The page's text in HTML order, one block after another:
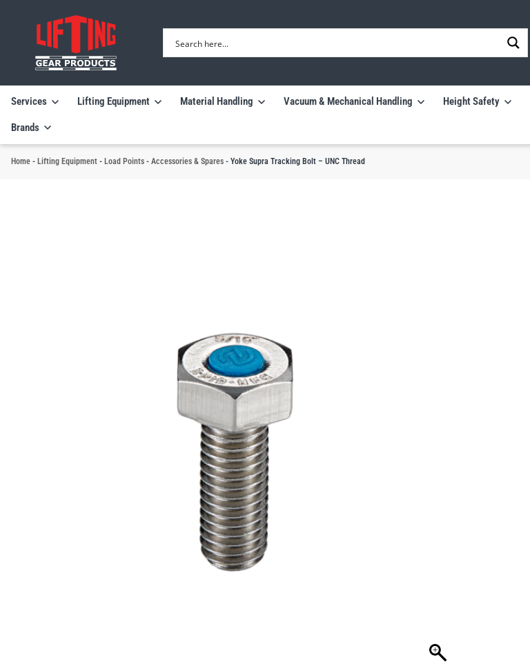
Services Lifting Equipment Material Handling Vacuum & Mechanical Handling Height Safety
Brands
Home - Lifting Equipment - Load Points - Accessories & Spares - Yoke Supra Tracking Bolt – UNC Thread